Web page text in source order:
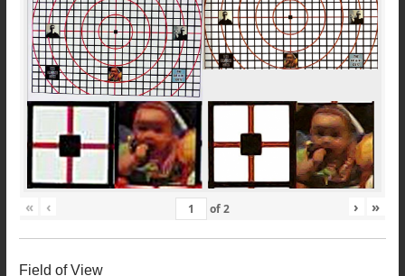
« ‹ of2 › »
Field of View